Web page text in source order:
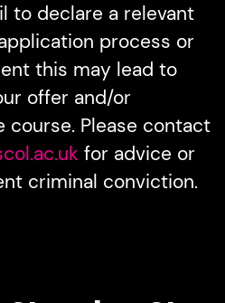
to declare a relevant
process or
this may lead to
offer and/or
Please contact
for advice or
criminal conviction.